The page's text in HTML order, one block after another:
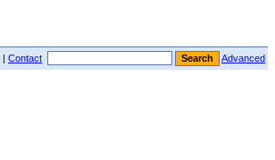
| Contact Advanced